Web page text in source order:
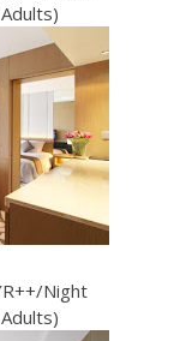
Night